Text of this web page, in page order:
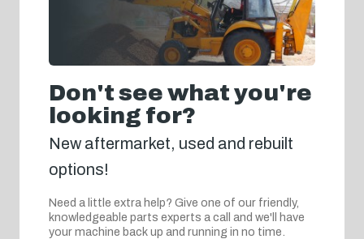
Don't see what you're
looking for?
New aftermarket, used and rebuilt
options!
Need a little extra help? Give one of our friendly,
knowledgeable parts experts a call and we'll have
your machine back up and running in no time.